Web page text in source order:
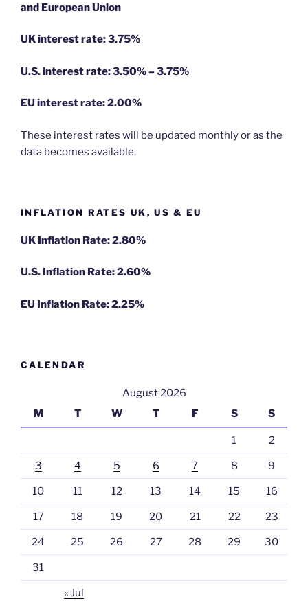
and European Union
UK interest rate: 3.75%
U.S.interest rate: 3.50% – 3.75%
EU interest rate: 2.00%
These interest rates will be updated monthly or as the
data becomes available.
INFLATION RATES UK, US & EU
UK Inflation Rate: 2.80%
U.S. Inflation Rate: 2.60%
EU Inflation Rate: 2.25%
CALENDAR
August 2026
M
T W T F S S
1 2
3 4 5 6 7 8 9
10 11 12 13 14 15 16
17 18 19 20 21 22 23
24 25 26 27 28 29 30
31
« Jul